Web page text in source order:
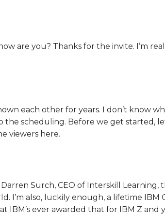
are you? Thanks for the invite. I’m
each other for years. I don’t know
the scheduling. Before we get started,
viewers here.
Darren Surch, CEO of Interskill
I’m also, luckily enough, a lifetime IBM
IBM’s ever awarded that for IBM Z and